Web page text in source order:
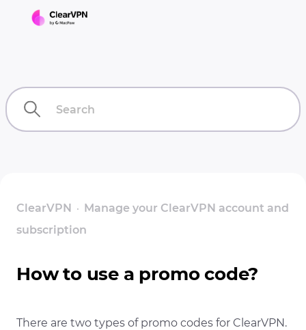
ClearVPN
Manage your ClearVPN account and
subscription
How to use a promo code?
There are two types of promo codes for ClearVPN.